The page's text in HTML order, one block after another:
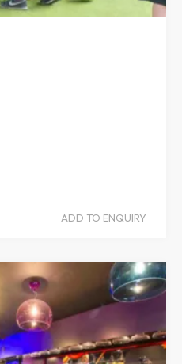
ADD TO ENQUIRY